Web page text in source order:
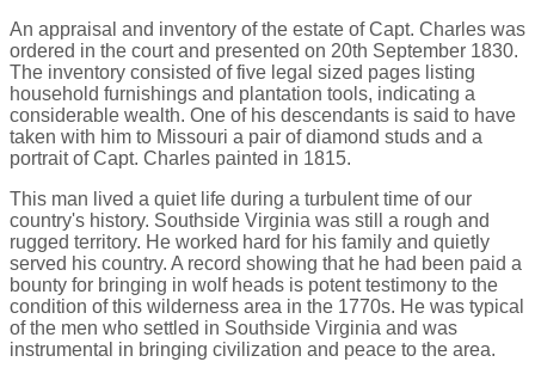
An appraisal and inventory of the estate of Capt. Charles was
ordered in the court and presented on 20th September 1830.
The inventory consisted of five legal sized pages listing
household furnishings and plantation tools, indicating a
considerable wealth. One of his descendants is said to have
taken with him to Missouri a pair of diamond studs and a
portrait of Capt. Charles painted in 1815.
This man lived a quiet life during a turbulent time of our
country's history. Southside Virginia was still a rough and
rugged territory. He worked hard for his family and quietly
served his country. A record showing that he had been paid a
bounty for bringing in wolf heads is potent testimony to the
condition of this wilderness area in the 1770s. He was typical
of the men who settled in Southside Virginia and was
instrumental in bringing civilization and peace to the area.